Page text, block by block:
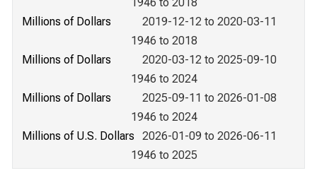
Millions of Dollars
2019-12-12 to 2020-03-11
1946 to 2018
Millions of Dollars
2020-03-12 to 2025-09-10
1946 to 2024
Millions of Dollars
2025-09-11 to 2026-01-08
1946 to 2024
Millions of U.S. Dollars
2026-01-09 to 2026-06-11
1946 to 2025